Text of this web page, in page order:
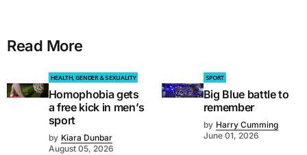
Read More
HEALTH, GENDER & SEXUALITY
Homophobia gets
a free kick in men’s
sport
by Kiara Dunbar
August 05, 2026
SPORT
Big Blue battle to
remember
by Harry Cumming
June 01, 2026